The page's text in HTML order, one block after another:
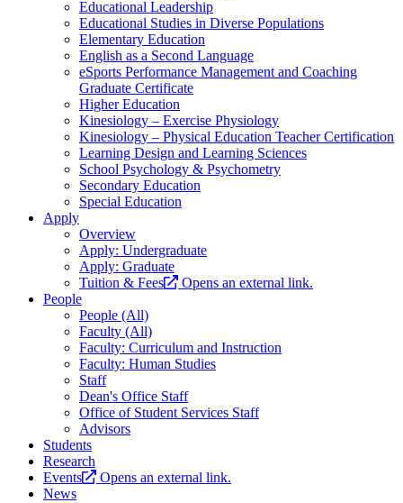
Educational Leadership
Educational Studies in Diverse Populations
Elementary Education
English as a Second Language
eSports Performance Management and Coaching
Graduate Certificate
Higher Education
Kinesiology – Exercise Physiology
Kinesiology – Physical Education Teacher Certification
Learning Design and Learning Sciences
School Psychology & Psychometry
Secondary Education
Special Education
Apply
Overview
Apply: Undergraduate
Apply: Graduate
Tuition & Fees
Opens an external link.
People
People (All)
Faculty (All)
Faculty: Curriculum and Instruction
Faculty: Human Studies
Staff
Dean's Office Staff
Office of Student Services Staff
Advisors
Students
Research
Events
Opens an external link.
News